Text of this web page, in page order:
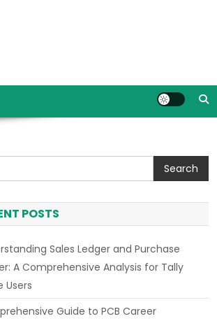
Search
POSTS
Sales Ledger and Purchase
A Comprehensive Analysis for Tally
Users
Guide to PCB Career